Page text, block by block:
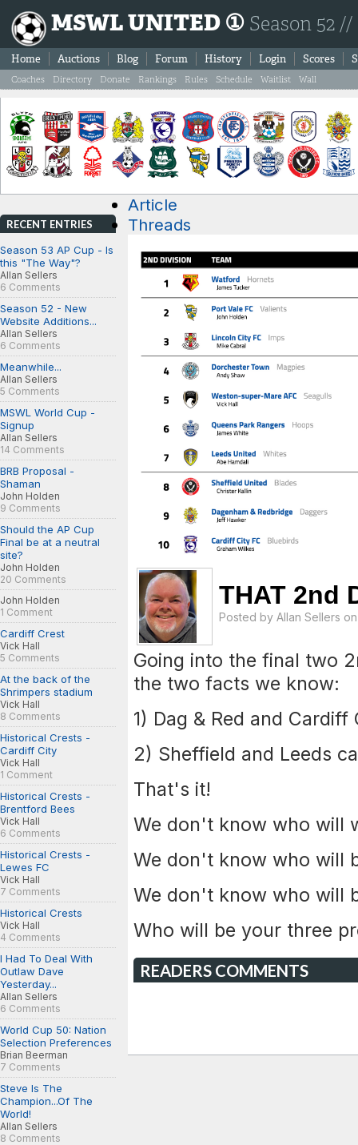
MSWL UNITED ① Season 52
Home Auctions Blog Forum History Login Scores
Coaches Directory Donate Rankings Rules Schedule Waitlist Wall
RECENT ENTRIES
Season 53 AP Cup - Is
this "The Way"?
Allan Sellers
6 Comments
Season 52 - New
Website Additions...
Allan Sellers
6 Comments
Meanwhile...
Allan Sellers
5 Comments
MSWL World Cup -
Signup
Allan Sellers
14 Comments
BRB Proposal -
Shaman
John Holden
9 Comments
Should the AP Cup
Final be at a neutral
site?
John Holden
20 Comments
John Holden
1 Comment
Cardiff Crest
Vick Hall
5 Comments
At the back of the
Shrimpers stadium
Vick Hall
8 Comments
Historical Crests -
Cardiff City
Vick Hall
1 Comment
Historical Crests -
Brentford Bees
Vick Hall
6 Comments
Historical Crests -
Lewes FC
Vick Hall
7 Comments
Historical Crests
Vick Hall
4 Comments
I Had To Deal With
Outlaw Dave
Yesterday...
Allan Sellers
6 Comments
World Cup 50: Nation
Selection Preferences
Brian Beerman
7 Comments
Steve Is The
Champion...Of The
World!
Allan Sellers
8 Comments
Article
Threads
THAT 2nd
Posted by Allan Sellers
Going into the final two
the two facts we know:
1) Dag & Red and
2) Sheffield and Leeds
That's it!
We don't know who will
We don't know who will
We don't know who will
Who will be your three
READERS COMMENTS